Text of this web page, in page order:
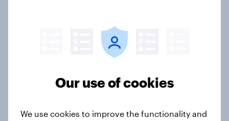
UK Word of Mouth Risers 2026
UK Biggest Brand Movers 2026
Our use of cookies
We use cookies to improve the functionality and